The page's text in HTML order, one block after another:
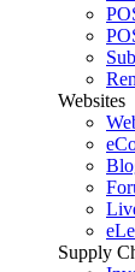
Websites
Supply